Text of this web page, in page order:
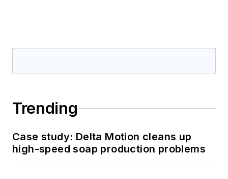
Trending
Case study: Delta Motion cleans up
high-speed soap production problems